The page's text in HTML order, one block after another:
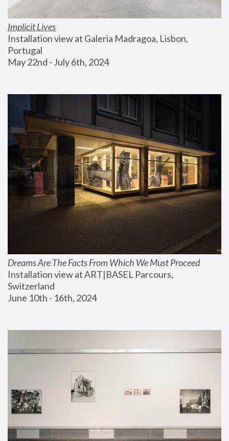
Implicit Lives
Installation view at Galeria Madragoa, Lisbon,
Portugal
May 22nd - July 6th, 2024
Dreams Are The Facts From Which We Must Proceed
Installation view at ART|BASEL Parcours,
Switzerland
June 10th - 16th, 2024